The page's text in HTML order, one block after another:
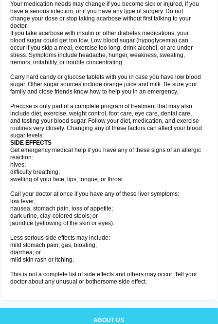
Your medication needs may change if you become sick or injured, if you
have a serious infection, or if you have any type of surgery. Do not
change your dose or stop taking acarbose without first talking to your
doctor.
If you take acarbose with insulin or other diabetes medications, your
blood sugar could get too low. Low blood sugar (hypoglycemia) can
occur if you skip a meal, exercise too long, drink alcohol, or are under
stress. Symptoms include headache, hunger, weakness, sweating,
tremors, irritability, or trouble concentrating.
Carry hard candy or glucose tablets with you in case you have low blood
sugar. Other sugar sources include orange juice and milk. Be sure your
family and close friends know how to help you in an emergency.
Precose is only part of a complete program of treatment that may also
include diet, exercise, weight control, foot care, eye care, dental care,
and testing your blood sugar. Follow your diet, medication, and exercise
routines very closely. Changing any of these factors can affect your blood
sugar levels.
SIDE EFFECTS
Get emergency medical help if you have any of these signs of an allergic
reaction:
hives;
difficulty breathing;
swelling of your face, lips, tongue, or throat.
Call your doctor at once if you have any of these liver symptoms:
low fever;
nausea, stomach pain, loss of appetite;
dark urine, clay-colored stools; or
jaundice (yellowing of the skin or eyes).
Less serious side effects may include:
mild stomach pain, gas, bloating;
diarrhea; or
mild skin rash or itching.
This is not a complete list of side effects and others may occur. Tell your
doctor about any unusual or bothersome side effect.
ABOUT US